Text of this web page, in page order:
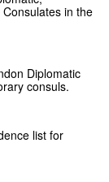
in the
Diplomatic
consuls.
list for